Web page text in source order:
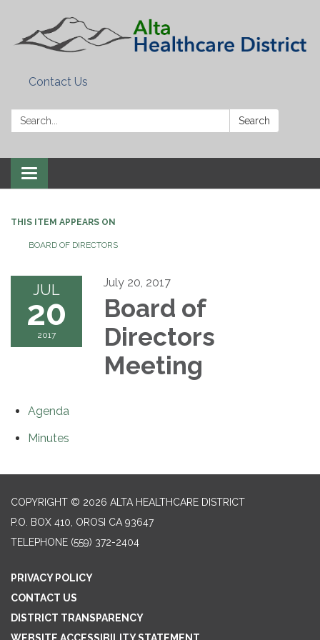
Contact Us
Search: Search
Toggle
navigation
THIS ITEM APPEARS ON
BOARD OF DIRECTORS
JUL
20
2017
July 20, 2017
Board of
Directors
Meeting
Agenda
Minutes
COPYRIGHT © 2026 ALTA HEALTHCARE DISTRICT
P.O. BOX 410, OROSI CA 93647
TELEPHONE (559) 372-2404
PRIVACY POLICY
CONTACT US
DISTRICT TRANSPARENCY